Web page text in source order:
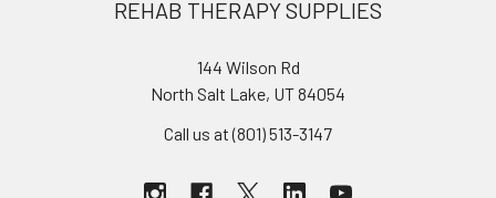
REHAB THERAPY SUPPLIES
144 Wilson Rd
North Salt Lake, UT 84054
Call us at (801) 513-3147